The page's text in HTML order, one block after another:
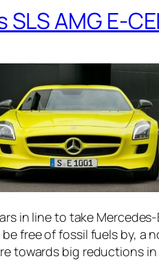
AMG E-
in line to take
free of fossil fuels by, a
towards big reductions